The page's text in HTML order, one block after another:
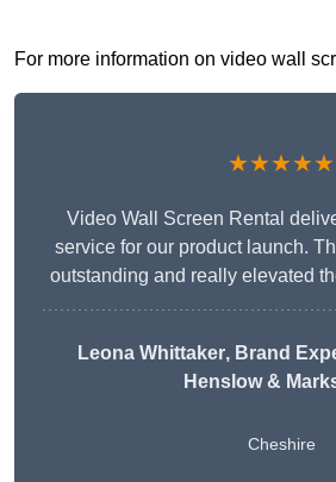
For more information on video wall
★★★★★
Video Wall Screen Rental
service for our product launch.
outstanding and really elevated
Leona Whittaker, Brand
Henslow &
Cheshire